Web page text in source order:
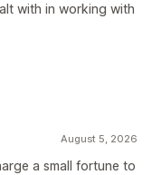
with in working with
August 5, 2026
a small fortune to